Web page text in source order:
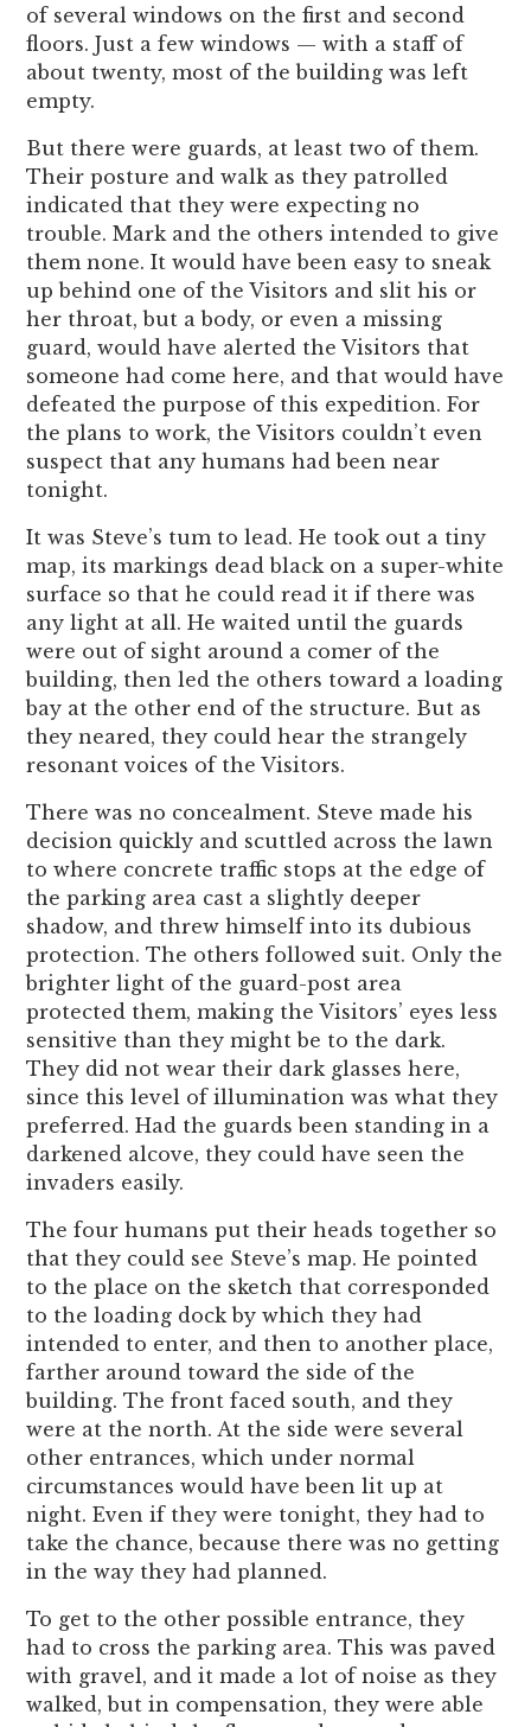
of several windows on the first and second
floors. Just a few windows — with a staff of
about twenty, most of the building was left
empty.
But there were guards, at least two of them.
Their posture and walk as they patrolled
indicated that they were expecting no
trouble. Mark and the others intended to give
them none. It would have been easy to sneak
up behind one of the Visitors and slit his or
her throat, but a body, or even a missing
guard, would have alerted the Visitors that
someone had come here, and that would have
defeated the purpose of this expedition. For
the plans to work, the Visitors couldn’t even
suspect that any humans had been near
tonight.
It was Steve’s tum to lead. He took out a tiny
map, its markings dead black on a super-white
surface so that he could read it if there was
any light at all. He waited until the guards
were out of sight around a comer of the
building, then led the others toward a loading
bay at the other end of the structure. But as
they neared, they could hear the strangely
resonant voices of the Visitors.
There was no concealment. Steve made his
decision quickly and scuttled across the lawn
to where concrete traffic stops at the edge of
the parking area cast a slightly deeper
shadow, and threw himself into its dubious
protection. The others followed suit. Only the
brighter light of the guard-post area
protected them, making the Visitors’ eyes less
sensitive than they might be to the dark.
They did not wear their dark glasses here,
since this level of illumination was what they
preferred. Had the guards been standing in a
darkened alcove, they could have seen the
invaders easily.
The four humans put their heads together so
that they could see Steve’s map. He pointed
to the place on the sketch that corresponded
to the loading dock by which they had
intended to enter, and then to another place,
farther around toward the side of the
building. The front faced south, and they
were at the north. At the side were several
other entrances, which under normal
circumstances would have been lit up at
night. Even if they were tonight, they had to
take the chance, because there was no getting
in the way they had planned.
To get to the other possible entrance, they
had to cross the parking area. This was paved
with gravel, and it made a lot of noise as they
walked, but in compensation, they were able